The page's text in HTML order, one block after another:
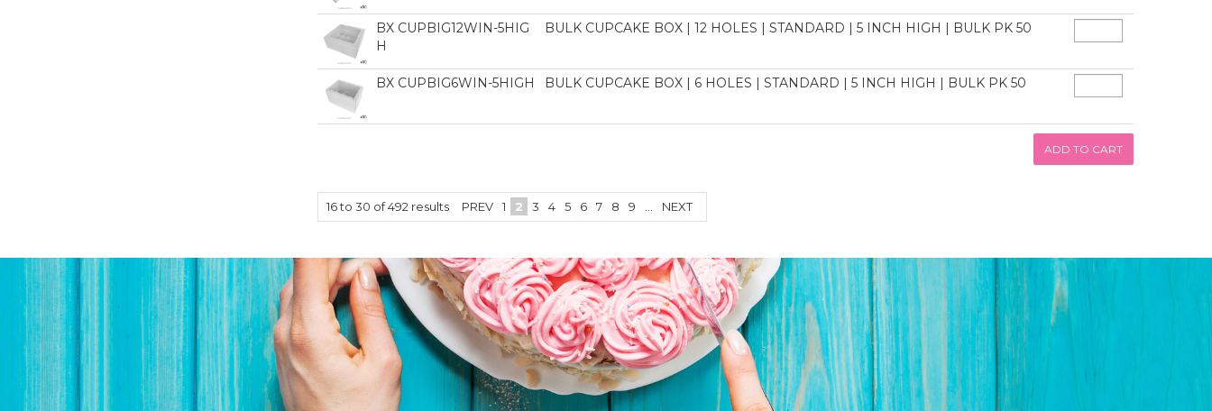
BX CUPBIG12WIN-5HIG
H
BULK CUPCAKE BOX | 12 HOLES | STANDARD | 5 INCH HIGH | BULK PK 50
BX CUPBIG6WIN-5HIGH BULK CUPCAKE BOX | 6 HOLES | STANDARD | 5 INCH HIGH | BULK PK 50
16to 30 of492 results PREV 1 2 3 4 5 6 7 8 9 NEXT